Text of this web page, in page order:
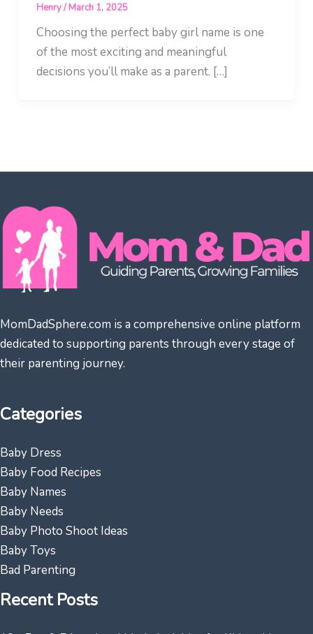
Henry/March 1, 2025
Choosing the perfect baby girl name is one
of the most exciting and meaningful
decisions you’ll make as a parent. […]
MomDadSphere.com is a comprehensive online platform
dedicated to supporting parents through every stage of
their parenting journey.
Categories
Baby Dress
Baby Food Recipes
Baby Names
Baby Needs
Baby Photo Shoot Ideas
Baby Toys
Bad Parenting
Recent Posts